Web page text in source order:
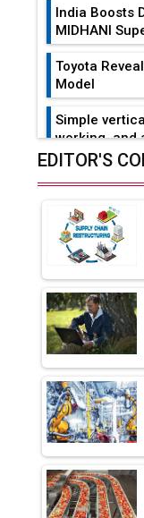
India Boosts
MIDHANI
Toyota
Model
Simple
working, and
Range Fire-
Adani's E-
in EV
L&T
Digital
Industry 4.0
Manufacturing
Tradock
App for
Servotech
Solar Deal
Ashok
Lucknow
EDITOR'S